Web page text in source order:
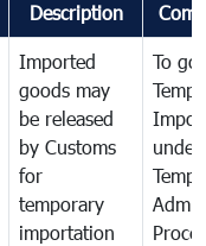
Description
Imported
goods may
be released
by Customs
for
temporary
importation
To
under